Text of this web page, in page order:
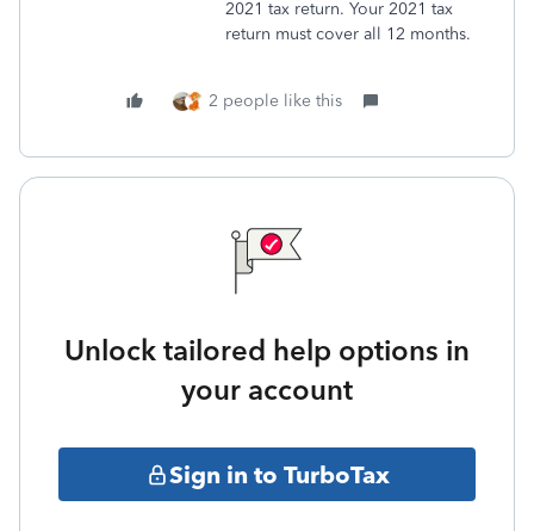
2021 tax return. Your 2021 tax
return must cover all 12 months.
2 people like this
Unlock tailored help options in
your account
Sign in to TurboTax